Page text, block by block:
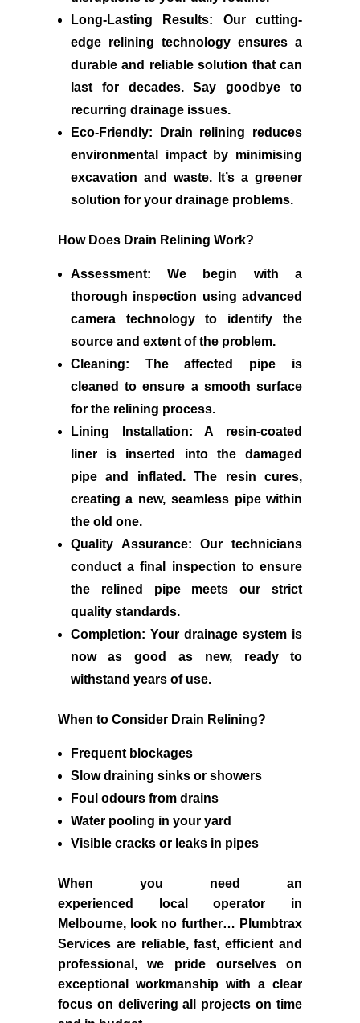
Long-Lasting Results: Our cutting-
edge relining technology ensures a
durable and reliable solution that can
last for decades. Say goodbye to
recurring drainage issues.
Eco-Friendly: Drain relining reduces
environmental impact by minimising
excavation and waste. It’s a greener
solution for your drainage problems.
How Does Drain Relining Work?
Assessment: We begin with a
thorough inspection using advanced
camera technology to identify the
source and extent of the problem.
Cleaning: The affected pipe is
cleaned to ensure a smooth surface
for the relining process.
Lining Installation: A resin-coated
liner is inserted into the damaged
pipe and inflated. The resin cures,
creating a new, seamless pipe within
the old one.
Quality Assurance: Our technicians
conduct a final inspection to ensure
the relined pipe meets our strict
quality standards.
Completion: Your drainage system is
now as good as new, ready to
withstand years of use.
When to Consider Drain Relining?
Frequent blockages
Slow draining sinks or showers
Foul odours from drains
Water pooling in your yard
Visible cracks or leaks in pipes
When you need an
experienced
localoperator in
Melbourne, look no further… Plumbtrax
Services are reliable, fast, efficient and
professional,we pride ourselveson
exceptional workmanship with a clear
focus on delivering all projects on time